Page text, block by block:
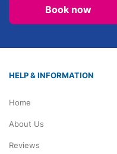
Book now
HELP & INFORMATION
Home
About Us
Reviews